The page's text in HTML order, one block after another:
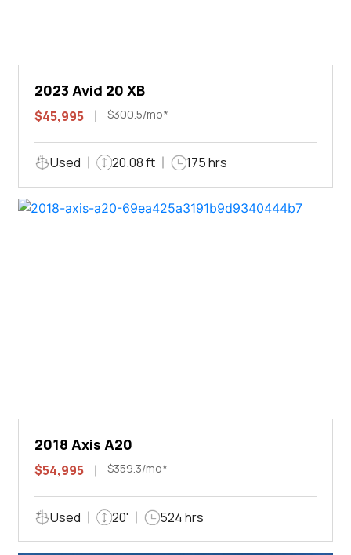
2023 Avid 20 XB
$45,995 $300.5/mo*
Used 20.08 ft 175 hrs
2018 Axis A20
$54,995 $359.3/mo*
Used 20' 524 hrs